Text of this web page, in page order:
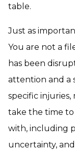
table.
Just as
You are not a
has been
attention and a
specific injuries,
take the time
with, including
uncertainty,